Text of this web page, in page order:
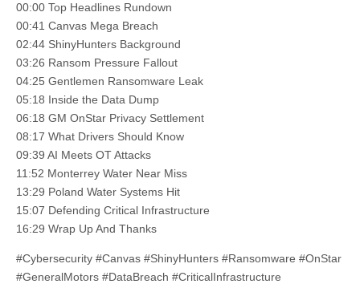
00:00 Top Headlines Rundown
00:41 Canvas Mega Breach
02:44 ShinyHunters Background
03:26 Ransom Pressure Fallout
04:25 Gentlemen Ransomware Leak
05:18 Inside the Data Dump
06:18 GM OnStar Privacy Settlement
08:17 What Drivers Should Know
09:39 AI Meets OT Attacks
11:52 Monterrey Water Near Miss
13:29 Poland Water Systems Hit
15:07 Defending Critical Infrastructure
16:29 Wrap Up And Thanks
#Cybersecurity #Canvas #ShinyHunters #Ransomware #OnStar
#GeneralMotors #DataBreach #CriticalInfrastructure